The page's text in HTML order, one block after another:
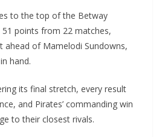
to the top of the Betway
points from 22 matches,
ahead of Mamelodi Sundowns,
hand.
its final stretch, every result
and Pirates’ commanding win
to their closest rivals.